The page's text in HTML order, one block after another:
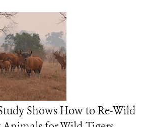
Shows How to Re-Wild